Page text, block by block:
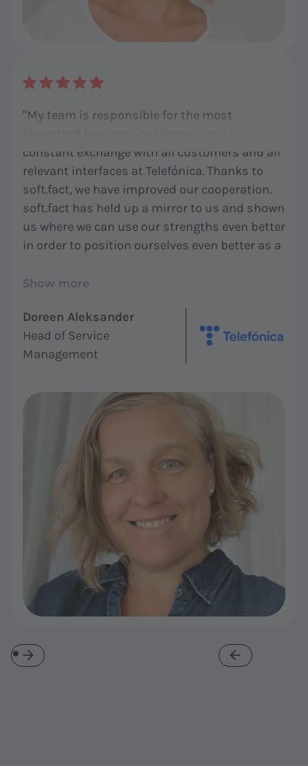
"My team is responsible for the most
constant exchange with all customers and all
relevant interfaces at Telefónica. Thanks to
soft.fact, we have improved our cooperation.
soft.fact has held up a mirror to us and shown
us where we can use our strengths even better
in order to position ourselves even better as a
am very happy to have advanced our team
Show more
Doreen Aleksander
Head of Service
Management